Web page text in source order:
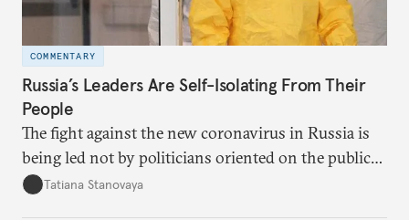
COMMENTARY
Russia’s Leaders Are Self-Isolating From Their
People
The fight against the new coronavirus in Russia is
being led not by politicians oriented on the public
mood, but by managers serving their boss. This is
Tatiana Stanovaya